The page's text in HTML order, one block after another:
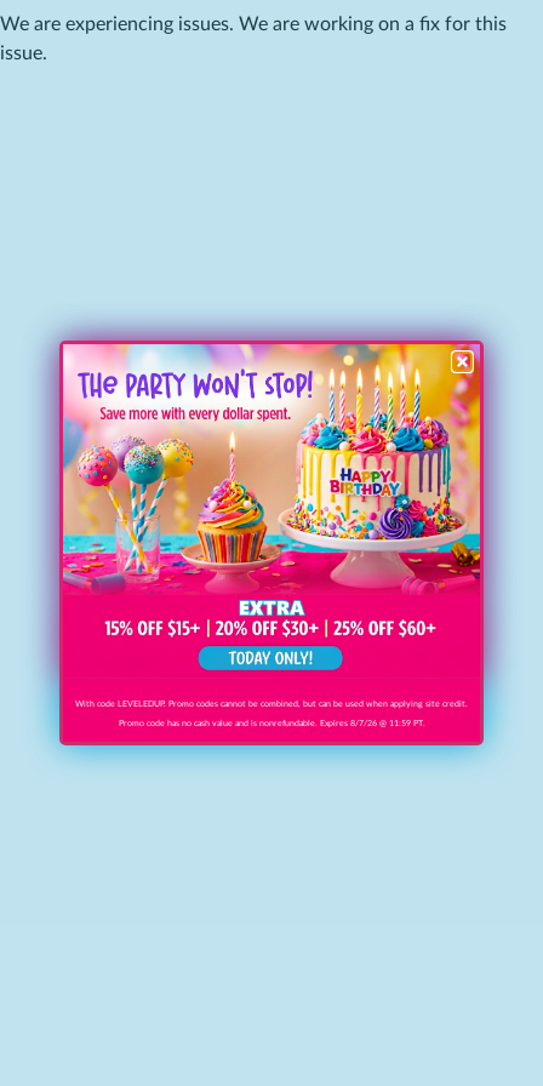
We are experiencing issues. We are working on a fix for this
issue.
With code LEVELEDUP. Promo codes cannot be combined, but can be used when applying site credit.
Promo code has no cash value and is nonrefundable. Expires 8/7/26 @ 11:59 PT.